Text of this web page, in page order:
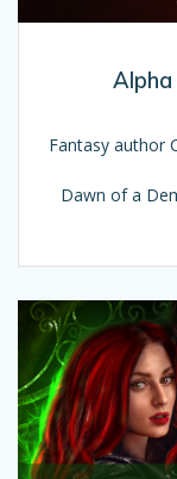
Alpha
Fantasy author
Dawn of a